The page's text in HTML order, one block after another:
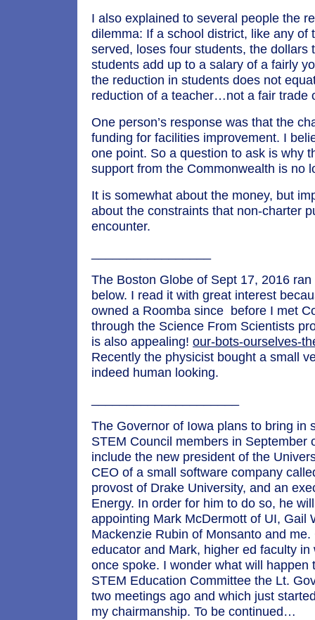
I also explained to several people the
dilemma: If a school district, like any of
served, loses four students, the dollars
students add up to a salary of a fairly
the reduction in students does not
reduction of a teacher…not a fair trade
One person’s response was that the
funding for facilities improvement. I
one point. So a question to ask is why
support from the Commonwealth is no
It is somewhat about the money, but
about the constraints that non-charter
encounter.
The Boston Globe of Sept 17, 2016
below. I read it with great interest
owned a Roomba since before I met
through the Science From Scientists
is also appealing! our-bots-ourselves-
Recently the physicist bought a small
indeed human looking.
The Governor of Iowa plans to bring in
STEM Council members in September
include the new president of the
CEO of a small software company
provost of Drake University, and an
Energy. In order for him to do so, he
appointing Mark McDermott of UI, Gail
Mackenzie Rubin of Monsanto and
educator and Mark, higher ed faculty in
once spoke. I wonder what will happen
STEM Education Committee the Lt.
two meetings ago and which just
my chairmanship. To be continued…